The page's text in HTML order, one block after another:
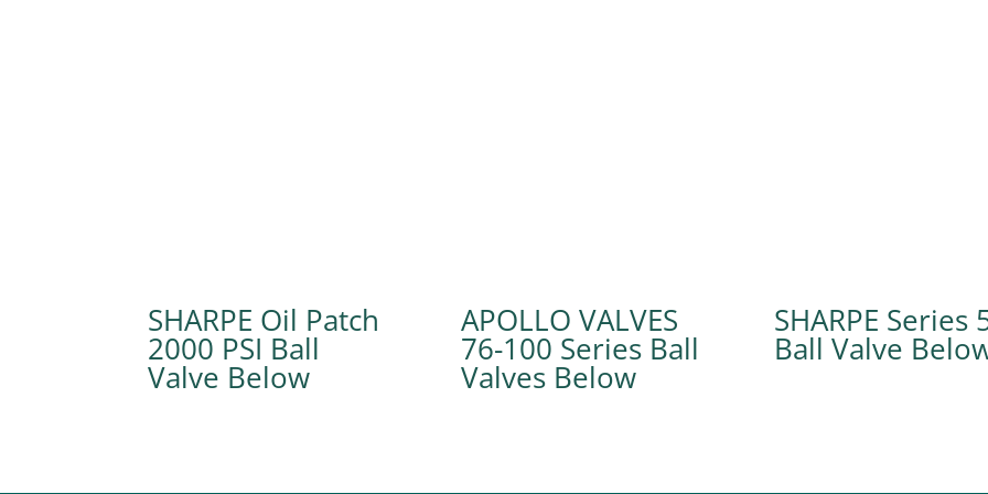
SHARPE Oil Patch
2000 PSI Ball
Valve
APOLLO VALVES
76-100 Series Ball
Valves
SHARPE Series
Ball Valve